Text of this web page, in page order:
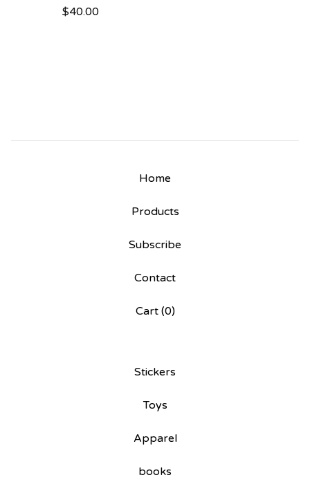
$40.00
Home
Products
Subscribe
Contact
Cart (0)
Stickers
Toys
Apparel
books